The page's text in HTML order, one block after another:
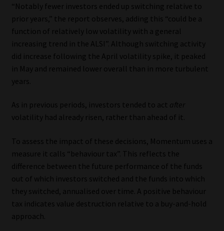
Email Disclaimer
Website Terms & Conditions
Copyright Notice
Event Refund / Cancellation Policy
Contact | Thank You
Subscribe | Thank You
Sitemap
“Notably fewer investors ended up switching relative to
prior years,” the report observes, adding this “could be a
function of relatively low volatility with a general
increasing trend in the ALSI”. Although switching activity
did increase following the April volatility spike, it peaked
in May and remained lower overall than in more turbulent
years.
As in previous periods, investors tended to act after
volatility had already risen, rather than ahead of it.
To assess the impact of these decisions, Momentum uses a
measure it calls “behaviour tax”. This reflects the
difference between the future performance of the funds
out of which investors switched and the funds into which
they switched, annualised over time. A positive behaviour
tax indicates value destruction relative to a buy-and-hold
approach.